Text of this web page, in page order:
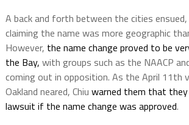
A back and forth between the cities
claiming the name was more geographic
However, the name change proved to be
the Bay, with groups such as the NAACP
coming out in opposition. As the April
Oakland neared, Chiu warned them that
lawsuit if the name change was approved.